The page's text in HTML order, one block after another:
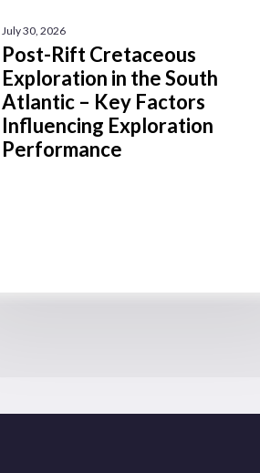
July 30, 2026
Post-Rift Cretaceous
Exploration in the South
Atlantic – Key Factors
Influencing Exploration
Performance